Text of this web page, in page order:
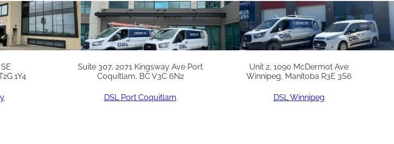
n
1Y4
Suite 307, 2071 Kingsway Ave Port
Coquitlam, BC V3C 6N2
DSL Port Coquitlam
Unit 2, 1090 McDermot Ave
Winnipeg, Manitoba R3E 3S6
DSL Winnipeg